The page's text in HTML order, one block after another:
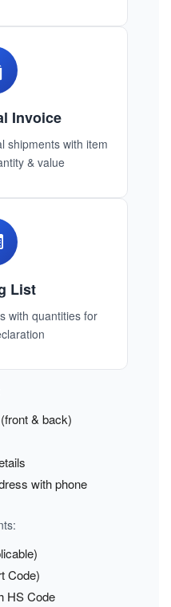
Invoice
shipments with item
& value
List
with quantities for
& back)
with phone
Code)
HS Code